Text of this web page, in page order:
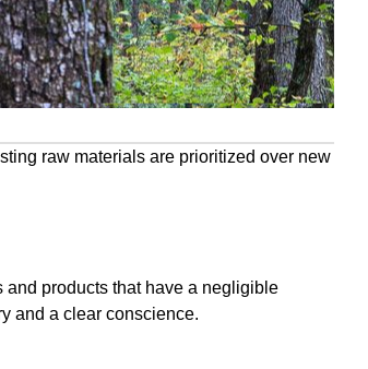
raw materials are prioritized over new
and products that have a negligible
and a clear conscience.